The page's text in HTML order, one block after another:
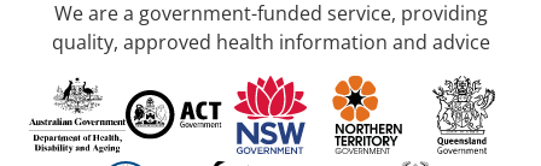
We are a government-funded service, providing
quality, approved health information and advice